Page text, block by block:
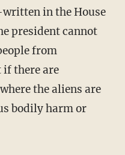
in the House
president cannot
from
there are
the aliens are
bodily harm or